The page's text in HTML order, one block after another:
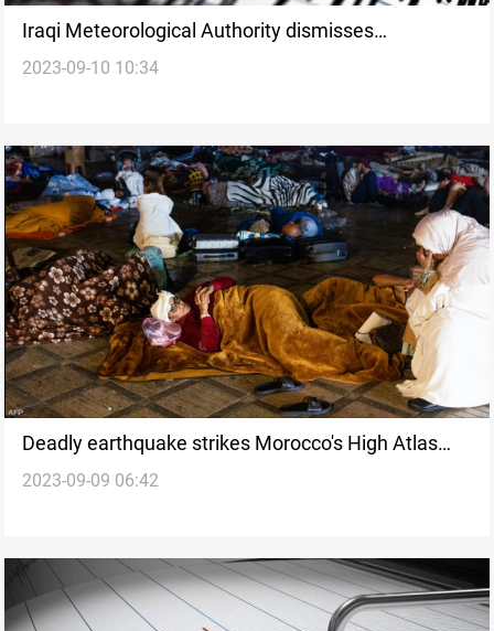
Iraqi Meteorological Authority dismisses
earthquake predictions as baseless rumors
2023-09-10 10:34
Deadly earthquake strikes Morocco's High Atlas
Mountains
2023-09-09 06:42